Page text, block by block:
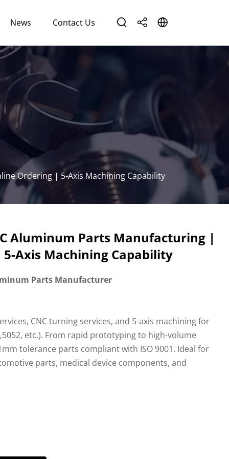
News Contact Us
Ordering | 5-Axis Machining Capability
Aluminum Parts Manufacturing |
Axis Machining Capability
Parts Manufacturer
CNC turning services, and 5-axis machining for
etc.). From rapid prototyping to high-volume
tolerance parts compliant with ISO 9001. Ideal for
parts, medical device components, and